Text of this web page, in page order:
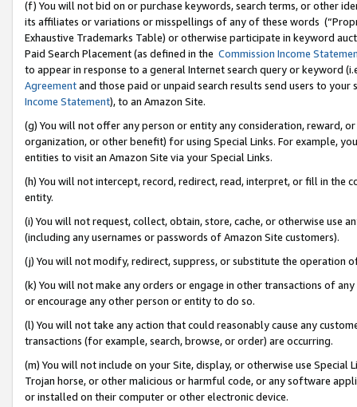
(f) You will not bid on or purchase keywords, search terms, or other
its affiliates or variations or misspellings of any of these words
Exhaustive Trademarks Table) or otherwise participate in keyword
Paid Search Placement (as defined in the Commission Income
to appear in response to a general Internet search query or keyword
Agreementand those paid or unpaid search results send users to
Income Statement), to an Amazon Site.
(g) You will not offer any person or entity any consideration, reward,
organization, or other benefit) for using Special Links. For example,
entities to visit an Amazon Site via your Special Links.
(h) You will not intercept, record, redirect, read, interpret, or fill in
entity.
(i) You will not request, collect, obtain, store, cache, or otherwise use
(including any usernames or passwords of Amazon Site customers).
(j) You will not modify, redirect, suppress, or substitute the operation
(k) You will not make any orders or engage in other transactions of
or encourage any other person or entity to do so.
(l) You will not take any action that could reasonably cause any
transactions (for example, search, browse, or order) are occurring.
(m) You will not include on your Site, display, or otherwise use
Trojan horse, or other malicious or harmful code, or any software
or installed on their computer or other electronic device.